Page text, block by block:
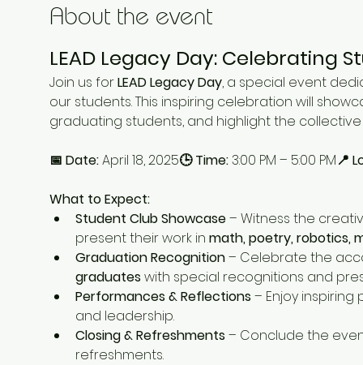
About the event
LEAD Legacy Day: Celebrating
Join us for LEAD Legacy Day, a special event
our students. This inspiring celebration will
graduating students, and highlight the
📅 Date: April 18, 2025🕒 Time: 3:00 PM – 5:00 PM📍
What to Expect:
Student Club Showcase – Witness the
present their work in math, poetry, robotics,
Graduation Recognition – Celebrate the
graduates with special recognitions and
Performances & Reflections – Enjoy
and leadership.
Closing & Refreshments – Conclude the
refreshments.